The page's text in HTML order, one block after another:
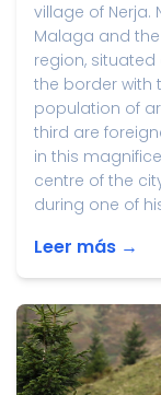
village of Nerja.
Malaga and
region,
the border with
population of
third are
in this
centre of the
during one of
Leer más →